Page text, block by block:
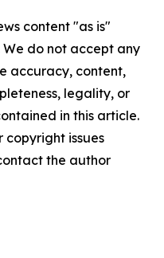
content "as is"
do not accept any
accuracy, content,
legality, or
in this article.
copyright issues
the author